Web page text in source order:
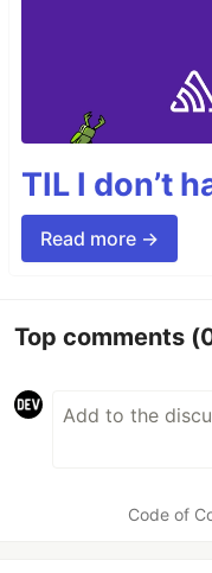
TIL I don’t
Read more →
Top comments
Code of